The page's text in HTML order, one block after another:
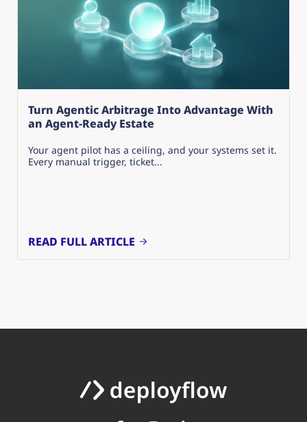
Turn Agentic Arbitrage Into Advantage With
an Agent-Ready Estate
Your agent pilot has a ceiling, and your systems set it.
Every manual trigger, ticket...
READ FULL ARTICLE